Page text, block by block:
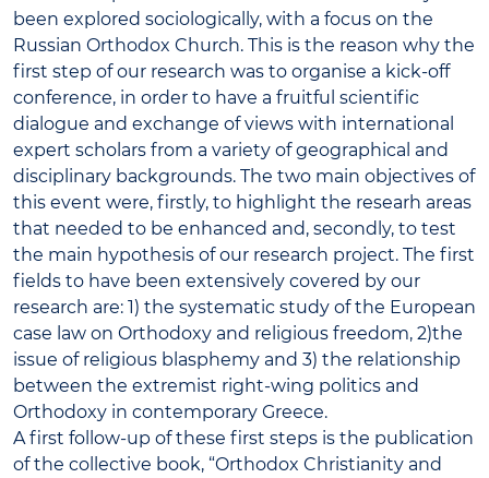
been explored sociologically, with a focus on the
Russian Orthodox Church. This is the reason why the
first step of our research was to organise a kick-off
conference, in order to have a fruitful scientific
dialogue and exchange of views with international
expert scholars from a variety of geographical and
disciplinary backgrounds. The two main objectives of
this event were, firstly, to highlight the researh areas
that needed to be enhanced and, secondly, to test
the main hypothesis of our research project. The first
fields to have been extensively covered by our
research are: 1) the systematic study of the European
case law on Orthodoxy and religious freedom, 2)the
issue of religious blasphemy and 3) the relationship
between the extremist right-wing politics and
Orthodoxy in contemporary Greece.
A first follow-up of these first steps is the publication
of the collective book, “Orthodox Christianity and